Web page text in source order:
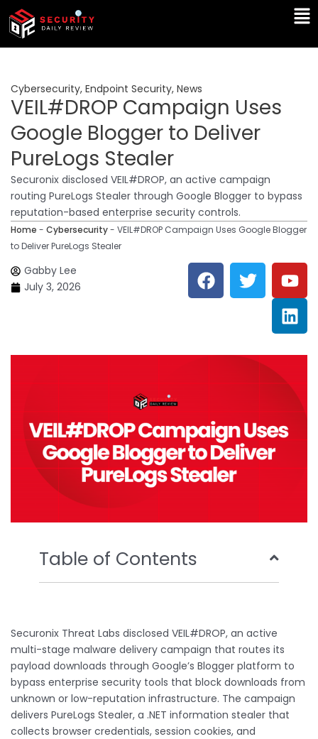
Skip
content
Cybersecurity, Endpoint Security, News
VEIL#DROP Campaign Uses
Google Blogger to Deliver
PureLogs Stealer
Securonix disclosed VEIL#DROP, an active campaign
routing PureLogs Stealer through Google Blogger to bypass
reputation-based enterprise security controls.
Home - Cybersecurity- VEIL#DROP Campaign Uses Google Blogger
to Deliver PureLogs Stealer
Gabby Lee
July 3, 2026
F
a
c
o
T
w
i
e
Y
o
u
t
u
b
e
L
i
n
k
e
d
i
n
Table of Contents
Securonix Threat Labs disclosed VEIL#DROP, an active
multi-stage malware delivery campaign that routes its
payload downloads through Google’s Blogger platform to
bypass enterprise security tools that block downloads from
unknown or low-reputation infrastructure. The campaign
delivers PureLogs Stealer, a .NET information stealer that
collects browser credentials, session cookies, and